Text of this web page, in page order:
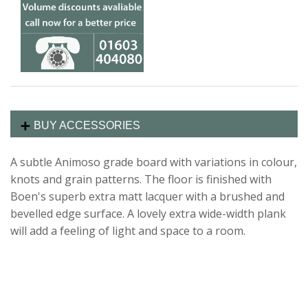
BUY ACCESSORIES
A subtle Animoso grade board with variations in colour,
knots and grain patterns. The floor is finished with
Boen's superb extra matt lacquer with a brushed and
bevelled edge surface. A lovely extra wide-width plank
will add a feeling of light and space to a room.